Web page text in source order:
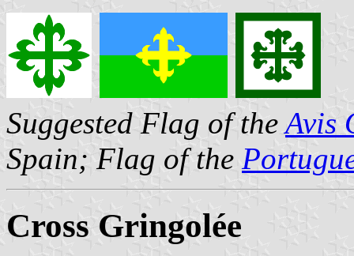
Suggested Flag of theAvis
Spain; Flag of the
Cross Gringolée